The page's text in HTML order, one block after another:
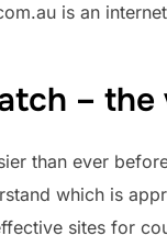
is an
–
than ever
which is
sites for